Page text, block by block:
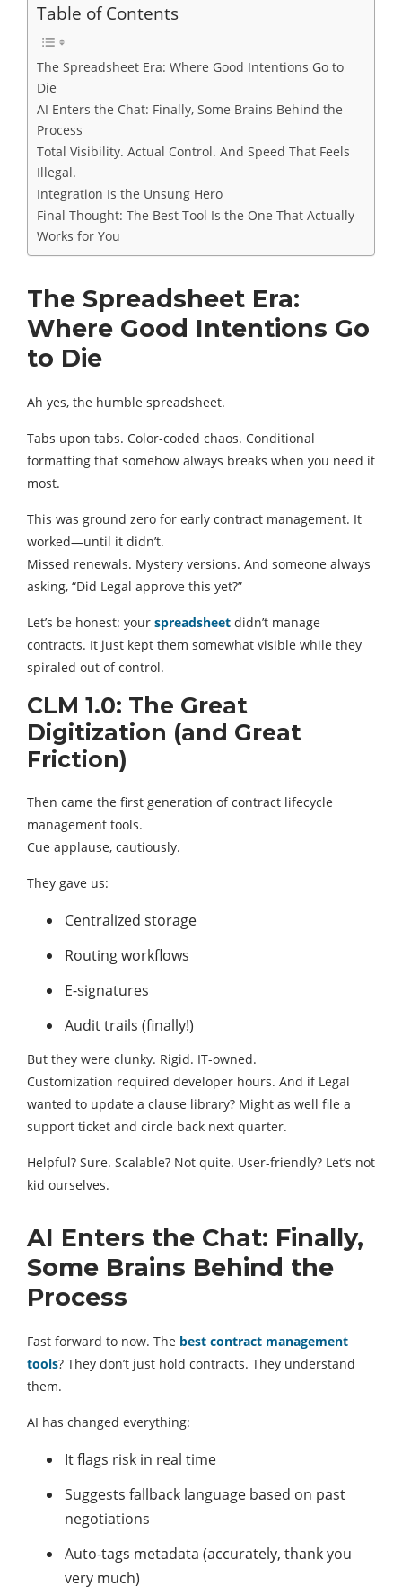
Table of Contents
The Spreadsheet Era: Where Good Intentions Go to
Die
AI Enters the Chat: Finally, Some Brains Behind the
Process
Total Visibility. Actual Control. And Speed That Feels
Illegal.
Integration Is the Unsung Hero
Final Thought: The Best Tool Is the One That Actually
Works for You
The Spreadsheet Era:
Where Good Intentions Go
to Die
Ah yes, the humble spreadsheet.
Tabs upon tabs. Color-coded chaos. Conditional
formatting that somehow always breaks when you need it
most.
This was ground zero for early contract management. It
worked—until it didn’t.
Missed renewals. Mystery versions. And someone always
asking, “Did Legal approve this yet?”
Let’s be honest: your spreadsheet didn’t manage
contracts. It just kept them somewhat visible while they
spiraled out of control.
CLM 1.0: The Great
Digitization (and Great
Friction)
Then came the first generation of contract lifecycle
management tools.
Cue applause, cautiously.
They gave us:
Centralized storage
Routing workflows
E-signatures
Audit trails (finally!)
But they were clunky. Rigid. IT-owned.
Customization required developer hours. And if Legal
wanted to update a clause library? Might as well file a
support ticket and circle back next quarter.
Helpful? Sure. Scalable? Not quite. User-friendly? Let’s not
kid ourselves.
AI Enters the Chat: Finally,
Some Brains Behind the
Process
Fast forward to now. The best contract management
tools? They don’t just hold contracts. They understand
them.
AI has changed everything:
It flags risk in real time
Suggests fallback language based on past
negotiations
Auto-tags metadata (accurately, thank you
very much)